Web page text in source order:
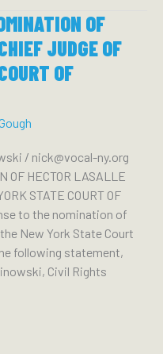
OF
JUDGE OF
OF
/ nick@vocal-ny.org
OF HECTOR LASALLE
STATE COURT OF
to the nomination of
New York State Court
following statement,
Civil Rights